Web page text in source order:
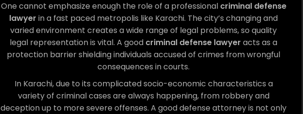
One cannot emphasize enough the role of a professional criminal defense
lawyer in a fast paced metropolis like Karachi. The city’s changing and
varied environment creates a wide range of legal problems, so quality
legal representation is vital. A good criminal defense lawyer acts as a
protection barrier shielding individuals accused of crimes from wrongful
consequences in courts.
In Karachi, due to its complicated socio-economic characteristics a
variety of criminal cases are always happening, from robbery and
deception up to more severe offenses. A good defense attorney is not only